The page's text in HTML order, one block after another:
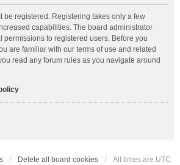
be registered. Registering takes only a few
capabilities. The board administrator
permissions to registered users. Before you
are familiar with our terms of use and related
read any forum rules as you navigate around
Delete all board cookies All times are UTC